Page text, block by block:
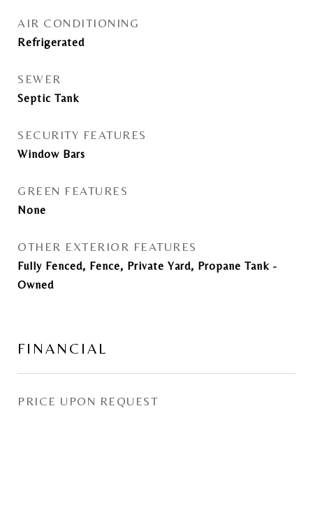
AIR CONDITIONING
Refrigerated
SEWER
Septic Tank
SECURITY FEATURES
Window Bars
GREEN FEATURES
None
OTHER EXTERIOR FEATURES
Fully Fenced, Fence, Private Yard, Propane Tank -
Owned
FINANCIAL
PRICE UPON REQUEST